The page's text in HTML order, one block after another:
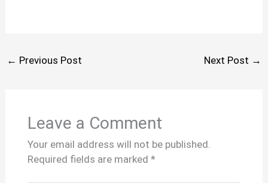
← Previous Post Next Post →
Leave a Comment
Your email address will not be published.
Required fields are marked *